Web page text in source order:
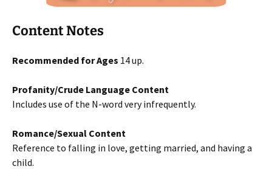
Content Notes
Recommended for Ages 14 up.
Profanity/Crude Language Content
Includes use of the N-word very infrequently.
Romance/Sexual Content
Reference to falling in love, getting married, and having a
child.